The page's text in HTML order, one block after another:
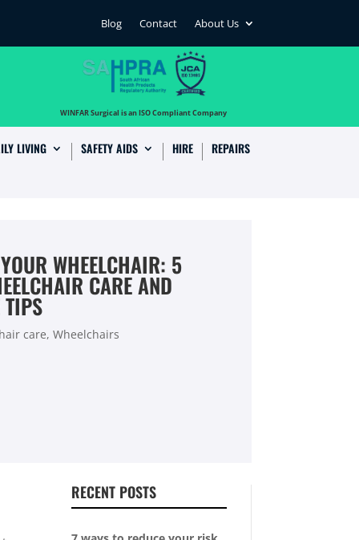
Blog Contact About Us
WINFAR Surgical is an ISO Compliant Company
LIVING SAFETY AIDS HIRE REPAIRS
WHEELCHAIR: 5
CARE AND
TIPS
care, Wheelchairs
RECENT POSTS